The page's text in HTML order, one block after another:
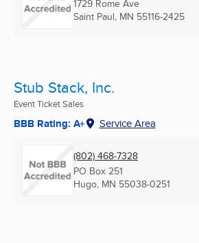
1729 Rome Ave
Saint Paul, MN 55116-2425
Stub Stack, Inc.
Event Ticket Sales
BBB Rating: A+ Service Area
(802) 468-7328
PO Box 251
Hugo, MN 55038-0251